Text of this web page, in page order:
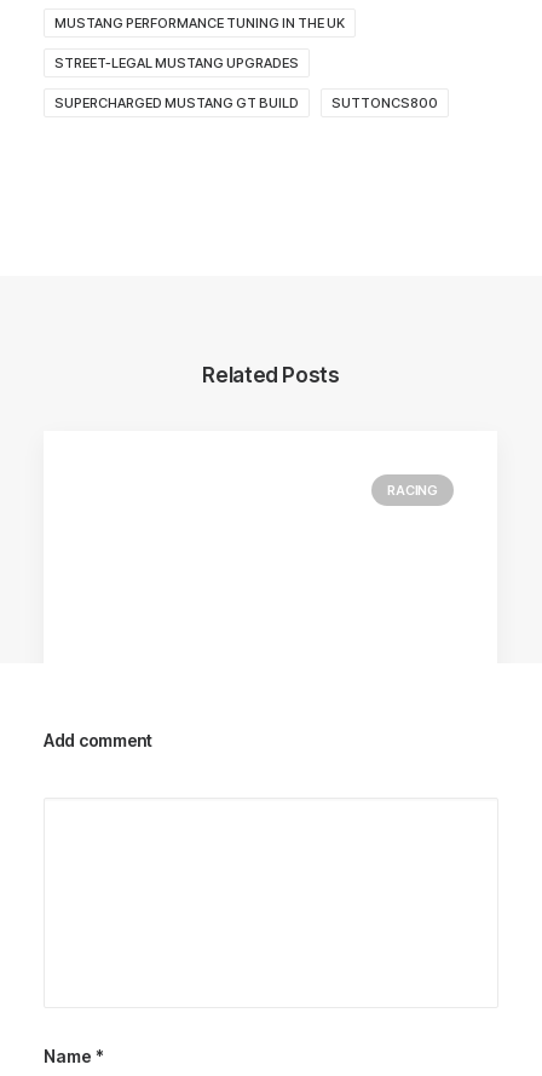
MUSTANG PERFORMANCE TUNING IN THE UK
STREET-LEGAL MUSTANG UPGRADES
SUPERCHARGED MUSTANG GT BUILD SUTTONCS800
Related Posts
RACING
Add comment
Name *